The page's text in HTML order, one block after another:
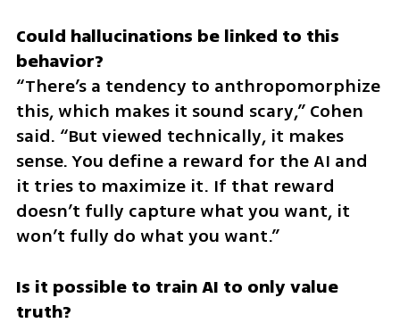
Could hallucinations be linked to this
“There’s a tendency to anthropomorphize
this, which makes it sound scary,” Cohen
said. “But viewed technically, it makes
sense. You define a reward for the AI and
it tries to maximize it. If that reward
doesn’t fully capture what you want, it
won’t fully do what you want.”
Is it possible to train AI to only value